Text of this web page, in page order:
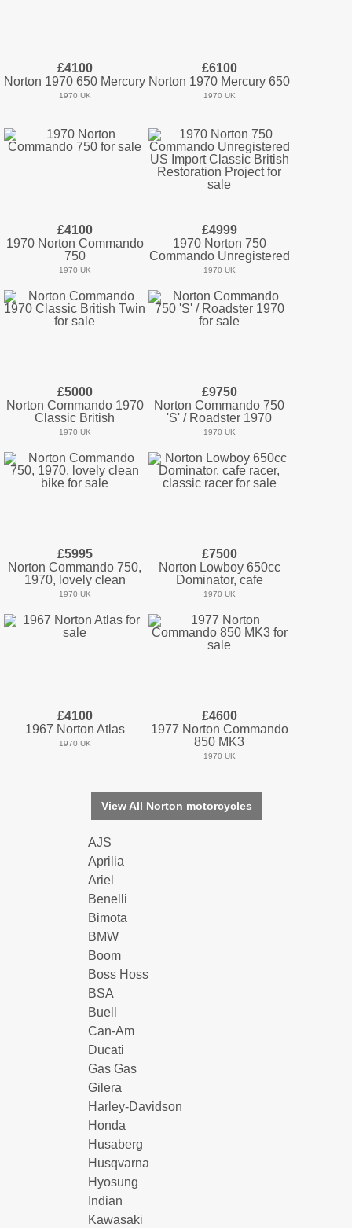
£4100
Norton 1970 650 Mercury
1970 UK
£6100
Norton 1970 Mercury 650
1970 UK
£4100
1970 Norton Commando
750
1970 UK
£4999
1970 Norton 750
Commando Unregistered
1970 UK
£5000
Norton Commando 1970
Classic British
1970 UK
£9750
Norton Commando 750
'S' / Roadster 1970
1970 UK
£5995
Norton Commando 750,
1970, lovely clean
1970 UK
£7500
Norton Lowboy 650cc
Dominator, cafe
1970 UK
£4100
1967 Norton Atlas
1970 UK
£4600
1977 Norton Commando
850 MK3
1970 UK
View All Norton motorcycles
AJS
Aprilia
Ariel
Benelli
Bimota
BMW
Boom
Boss Hoss
BSA
Buell
Can-Am
Ducati
Gas Gas
Gilera
Harley-Davidson
Honda
Husaberg
Husqvarna
Hyosung
Indian
Kawasaki